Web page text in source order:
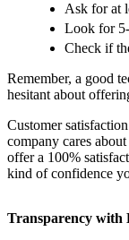
Ask for at
Look for
Check if
Remember, a good
hesitant about
Customer
company cares
offer a 100%
kind of confidence
Transparency with